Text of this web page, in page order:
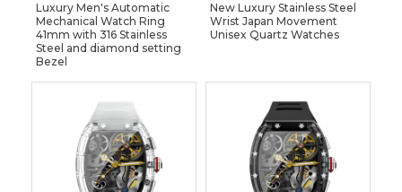
Luxury Men's Automatic
Mechanical Watch Ring
41mm with 316 Stainless
Steel and diamond setting
Bezel
New Luxury Stainless Steel
Wrist Japan Movement
Unisex Quartz Watches